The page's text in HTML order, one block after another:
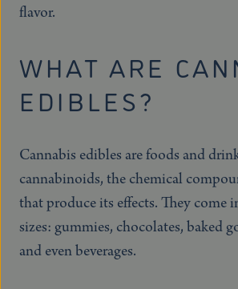
flavor.
WHAT ARE
EDIBLES?
Cannabis edibles are foods and
cannabinoids, the chemical
that produce its effects. They come
sizes: gummies, chocolates, baked
and even beverages.